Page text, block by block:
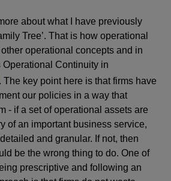
about what I have previously
Tree’. That is how operational
operational concepts and in
Operational Continuity in
. The key point here is that firms have
our policies in a way that
- if a set of operational assets are
of an important business service,
and granular. If not, then
be the wrong thing to do. One of
prescriptive and following an